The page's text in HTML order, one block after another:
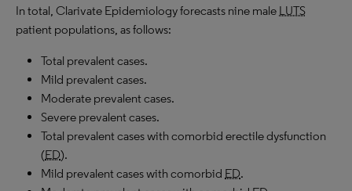
In total, Clarivate Epidemiology forecasts nine male LUTS
patient populations, as follows:
Total prevalent cases.
Mild prevalent cases.
Moderate prevalent cases.
Severe prevalent cases.
Total prevalent cases with comorbid erectile dysfunction
(ED).
Mild prevalent cases with comorbid ED.